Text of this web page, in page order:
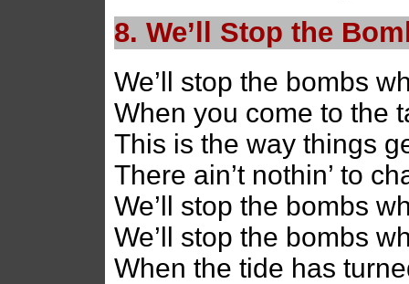
8. We’ll Stop the
We’ll stop the bombs
When you come to the
This is the way things
There ain’t nothin’ to
We’ll stop the bombs
We’ll stop the bombs
When the tide has